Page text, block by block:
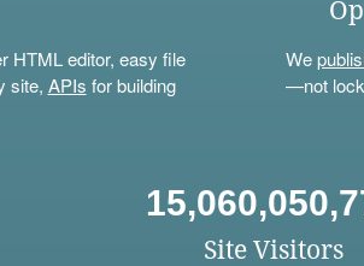
HTML editor, easy file
site, APIs for building
We
—not
Site Visitors